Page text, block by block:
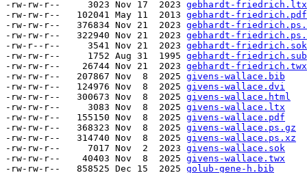
-rw-rw-r--     3023 Nov 17  2023 gebhardt-friedrich.ltx
-rw-rw-r--   102041 May 11  2013 gebhardt-friedrich.pdf
-rw-rw-r--   376834 Nov 21  2023 gebhardt-
-rw-rw-r--   322940 Nov 21  2023 gebhardt-
-rw-r--r--     3541 Nov 21  2023 gebhardt-friedrich.sok
-rw-rw-r--     1752 Aug 31  1995 gebhardt-friedrich.sub
-rw-rw-r--    26744 Nov 21  2023 gebhardt-friedrich.twx
-rw-rw-r--   207867 Nov  8  2025 givens-wallace.bib
-rw-rw-r--   124976 Nov  8  2025 givens-wallace.dvi
-rw-rw-r--   300673 Nov  8  2025 givens-wallace.html
-rw-rw-r--     3083 Nov  8  2025 givens-wallace.ltx
-rw-rw-r--   155150 Nov  8  2025 givens-wallace.pdf
-rw-rw-r--   368323 Nov  8  2025 givens-wallace.ps.gz
-rw-rw-r--   314740 Nov  8  2025 givens-wallace.ps.xz
-rw-rw-r--     7017 Nov  2  2023 givens-wallace.sok
-rw-rw-r--    40403 Nov  8  2025 givens-wallace.twx
-rw-rw-r--   858525 Dec 15  2025 golub-gene-h.bib